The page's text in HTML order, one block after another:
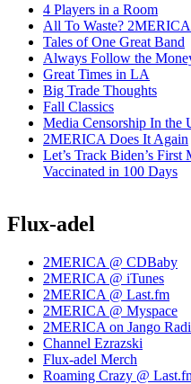
4 Players in a Room
All To Waste?
Tales of One Great Band
Always Follow the
Great Times in LA
Big Trade Thoughts
Fall Classics
Media Censorship In the
2MERICA Does It Again
Let’s Track Biden’s
Vaccinated in 100 Days
Flux-adel
2MERICA @ CDBaby
2MERICA @ iTunes
2MERICA @ Last.fm
2MERICA @ Myspace
2MERICA on Jango
Channel Ezrazski
Flux-adel Merch
Roaming Crazy @